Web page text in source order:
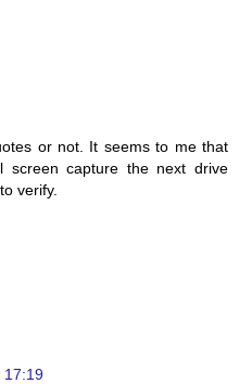
or not. It seems to me that
capture the next drive
verify.
17:19